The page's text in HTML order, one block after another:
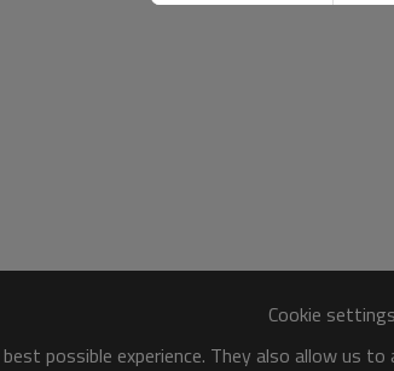
Cookie settings
possible experience. They also allow us